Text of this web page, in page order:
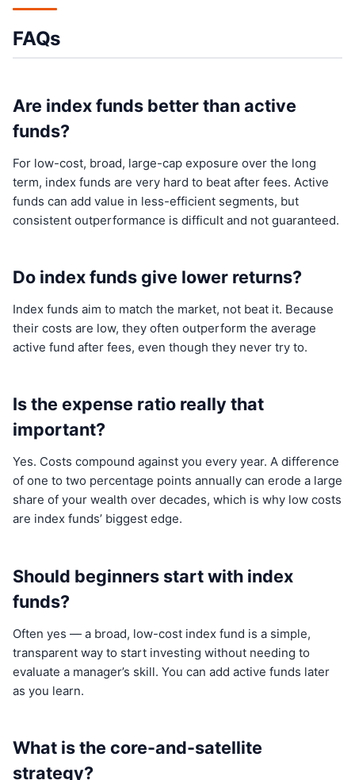
FAQs
Are index funds better than active
funds?
For low-cost, broad, large-cap exposure over the long
term, index funds are very hard to beat after fees. Active
funds can add value in less-efficient segments, but
consistent outperformance is difficult and not guaranteed.
Do index funds give lower returns?
Index funds aim to match the market, not beat it. Because
their costs are low, they often outperform the average
active fund after fees, even though they never try to.
Is the expense ratio really that
important?
Yes. Costs compound against you every year. A difference
of one to two percentage points annually can erode a large
share of your wealth over decades, which is why low costs
are index funds’ biggest edge.
Should beginners start with index
funds?
Often yes — a broad, low-cost index fund is a simple,
transparent way to start investing without needing to
evaluate a manager’s skill. You can add active funds later
as you learn.
What is the core-and-satellite
strategy?